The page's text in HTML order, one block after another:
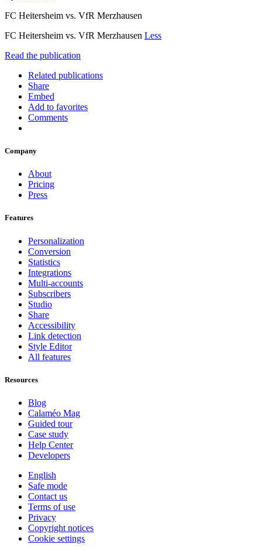
FC Heitersheim vs. VfR Merzhausen
FC Heitersheim vs. VfR Merzhausen Less
Read the publication
Related publications
Share
Embed
Add to favorites
Comments
Company
About
Pricing
Press
Features
Personalization
Conversion
Statistics
Integrations
Multi-accounts
Subscribers
Studio
Share
Accessibility
Link detection
Style Editor
All features
Resources
Blog
Calaméo Mag
Guided tour
Case study
Help Center
Developers
English
Safe mode
Contact us
Terms of use
Privacy
Copyright notices
Cookie settings